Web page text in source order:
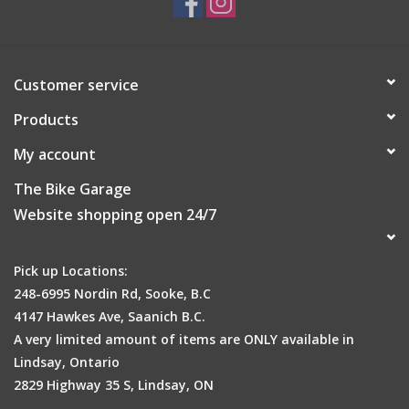
butyl innertube with a 0.9mm wall thickness
options for a wide range of rim depth compatibility
Easily identifiable from the RED colour-coded box
vulcanization for consistent, high-quality, reliable construction
All tubes are inflated and stored for 24hrs to check for
leaks/defects prior to being packaged
Packaged individually (carton/box)
Customer service
Products
My account
The Bike Garage
Website shopping open 24/7
Pick up Locations:
248-6995 Nordin Rd, Sooke, B.C
4147 Hawkes Ave, Saanich B.C.
A very limited amount of items are ONLY available in
Lindsay, Ontario
2829 Highway 35 S, Lindsay, ON